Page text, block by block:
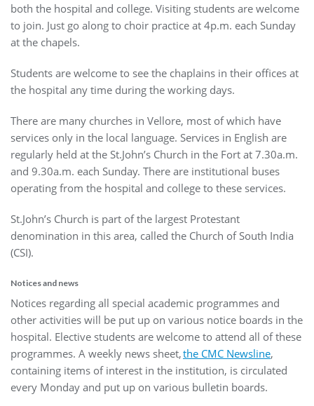
both the hospital and college. Visiting students are welcome
to join. Just go along to choir practice at 4p.m. each Sunday
at the chapels.
Students are welcome to see the chaplains in their offices at
the hospital any time during the working days.
There are many churches in Vellore, most of which have
services only in the local language. Services in English are
regularly held at the St.John’s Church in the Fort at 7.30a.m.
and 9.30a.m. each Sunday. There are institutional buses
operating from the hospital and college to these services.
St.John’s Church is part of the largest Protestant
denomination in this area, called the Church of South India
(CSI).
Notices and news
Notices regarding all special academic programmes and
other activities will be put up on various notice boards in the
hospital. Elective students are welcome to attend all of these
programmes. A weekly news sheet,the CMC Newsline,
containing items of interest in the institution, is circulated
every Monday and put up on various bulletin boards.